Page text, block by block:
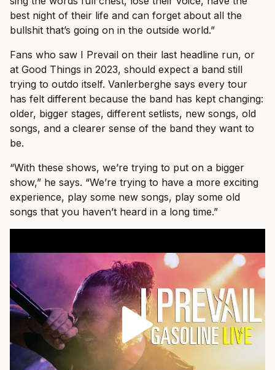
best night of their life and can forget about all the
bullshit that’s going on in the outside world.”
Fans who saw I Prevail on their last headline run, or
at Good Things in 2023, should expect a band still
trying to outdo itself. Vanlerberghe says every tour
has felt different because the band has kept changing:
older, bigger stages, different setlists, new songs, old
songs, and a clearer sense of the band they want to
be.
“With these shows, we’re trying to put on a bigger
show,” he says. “We’re trying to have a more exciting
experience, play some new songs, play some old
songs that you haven’t heard in a long time.”